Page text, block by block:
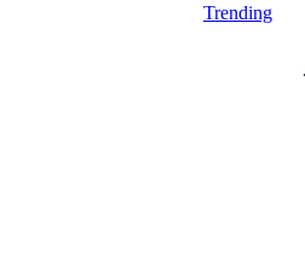
Trending